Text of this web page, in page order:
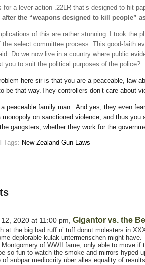
for a lever-action .22LR that’s designed to hit
after the “weapons designed to kill people”
of this are rather stunning. I took the
the select committee process. This good-faith
Do we now live in a country where public
you to suit the political purposes of the police?
here sir is that you are a peaceable, law
be that way.They controllers don’t care about
peaceable family man. And yes, they even
monopoly on sanctioned violence, and thus
gangsters, whether they work for the
Tags: New Zealand Gun Laws —
2020 at 11:00 pm, Gigantor vs. the
at the big bad ruff n’ tuff donut molesters in
deplorable kulak untermenschen might have.
Montgomery of WWII fame, only able to move if
so fun to watch the smoke and mirrors hyped
of subpar mediocrity über alles equality of